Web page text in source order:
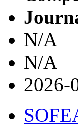
N/A
N/A
2026-